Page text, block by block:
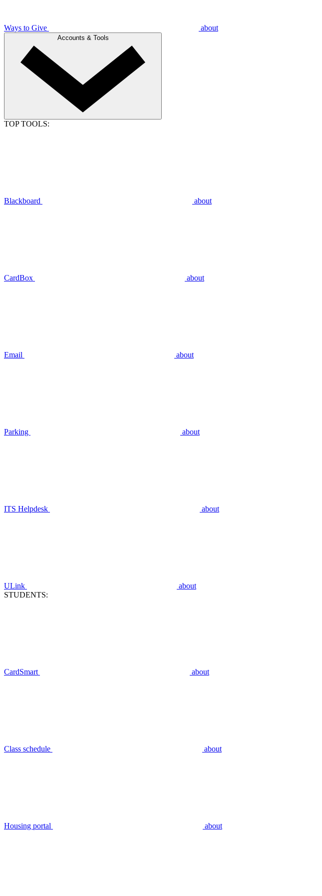
Ways to Give about
Accounts & Tools
TOP TOOLS:
Blackboard about
CardBox about
Email about
Parking about
ITS Helpdesk about
ULink
about
STUDENTS:
CardSmart about
Class schedule about
Housing portal about